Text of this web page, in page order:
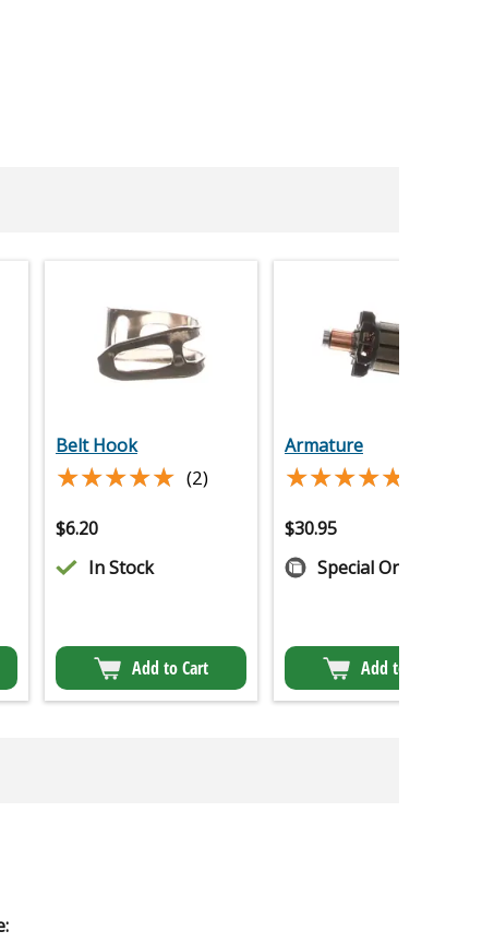
Belt Hook
★★★★★
★★★★★ (2)
$6.20
In Stock
Add to Cart
Armature
★★★★★
★★★★★
$30.95
Special Order
Add to Cart